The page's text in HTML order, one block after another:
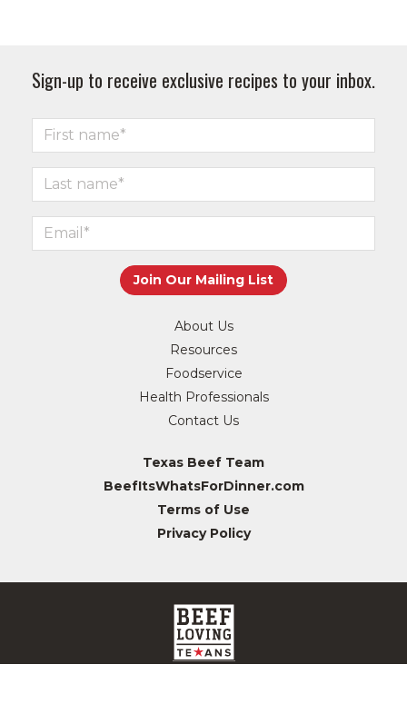
Sign-up to receive exclusive recipes to your inbox.
About Us
Resources
Foodservice
Health Professionals
Contact Us
Texas Beef Team
BeefItsWhatsForDinner.com
Terms of Use
Privacy Policy